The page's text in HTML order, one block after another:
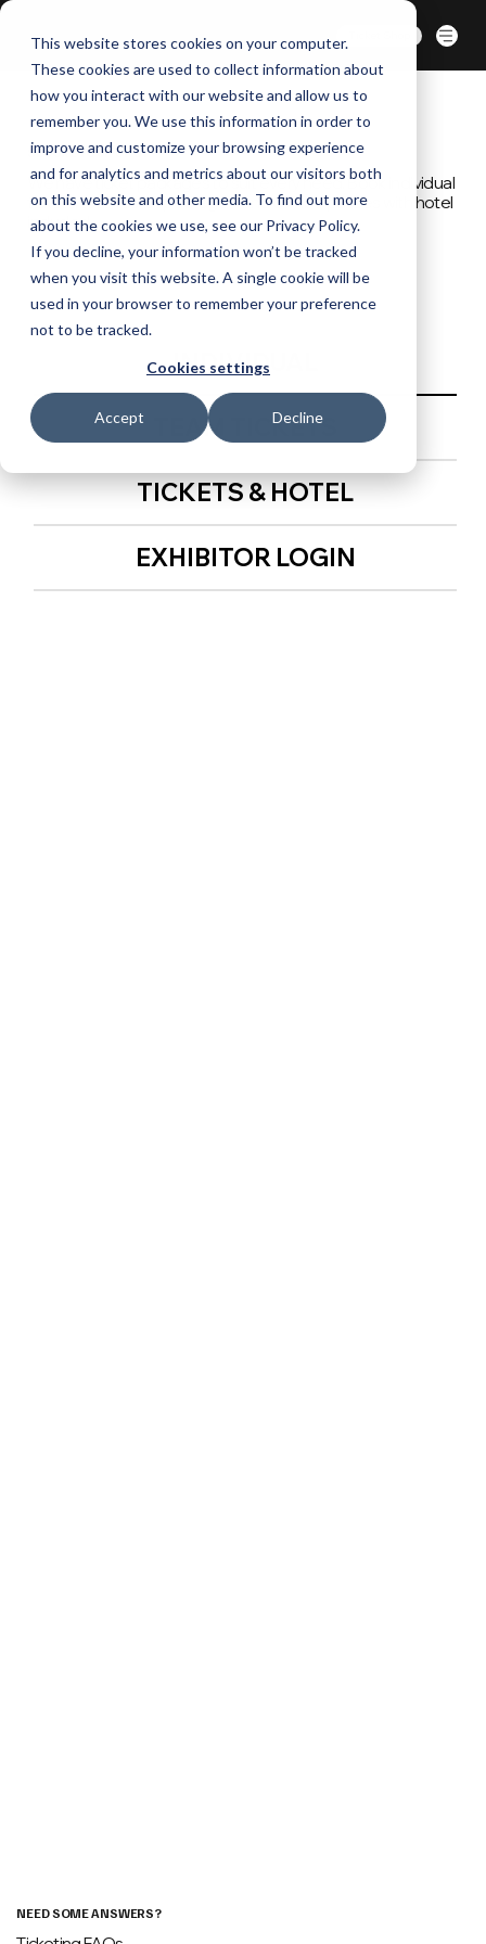
This website stores cookies on your computer.
These cookies are used to collect information about
how you interact with our website and allow us to
remember you. We use this information in order to
improve and customize your browsing experience
and for analytics and metrics about our visitors both
on this website and other media. To find out more
about the cookies we use, see our Privacy Policy.
If you decline, your information won’t be tracked
when you visit this website. A single cookie will be
used in your browser to remember your preference
not to be tracked.
Cookies settings
Accept Decline
BERLIN | 07-09 OCT. 2026
SECURE YOUR SPOT
We have ticket packages to suit every need. Book individual
tickets, team ticket packages and combo passes with hotel
included.
INDIVIDUAL
TEAM TICKETS
TICKETS & HOTEL
EXHIBITOR LOGIN
NEED SOME ANSWERS?